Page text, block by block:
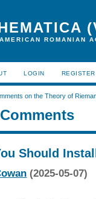
ROMANIAN
LOGIN REGISTER
on the Theory of
Should
(2025-05-07)